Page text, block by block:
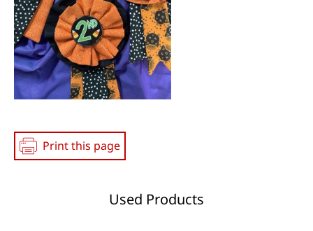
Print this page
Used Products